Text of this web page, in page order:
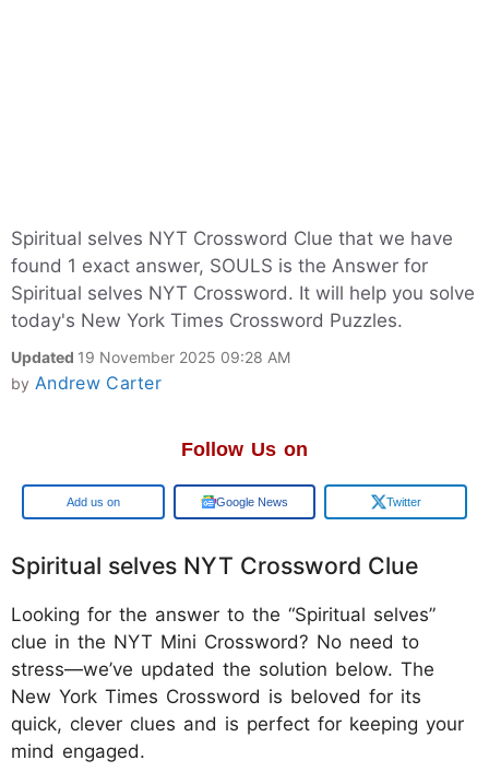
Spiritual selves NYT Crossword Clue that we have
found 1 exact answer, SOULS is the Answer for
Spiritual selves NYT Crossword. It will help you solve
today's New York Times Crossword Puzzles.
Updated 19 November 2025 09:28 AM
by Andrew Carter
Follow Us on
Google Google News Twitter
Spiritual selves NYT Crossword Clue
Looking for the answer to the “Spiritual selves”
clue in the NYT Mini Crossword? No need to
stress—we’ve updated the solution below. The
New York Times Crossword is beloved for its
quick, clever clues and is perfect for keeping your
mind engaged.